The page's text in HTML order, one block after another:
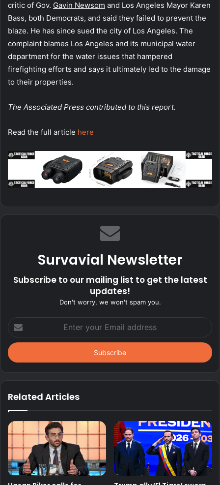
critic of Gov. Gavin Newsom and Los Angeles Mayor Karen
Bass, both Democrats, and said they failed to prevent the
blaze. He has since sued the city of Los Angeles. The
complaint blames Los Angeles and its municipal water
department for the water issues that hampered
firefighting efforts and says it ultimately led to the damage
to their properties.
The Associated Press contributed to this report.
Read the full article here
Survavial Newsletter
Subscribe to our mailing list to get the latest
updates!
Don't worry, we won't spam you.
your
Email
address
Related Articles